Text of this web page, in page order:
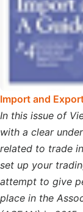
Import and
In this issue of
with a clear
related to trade
set up your
attempt to give
place in the